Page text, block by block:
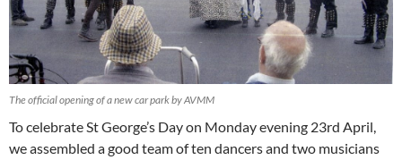
The official opening of a new car park by AVMM
To celebrate St George’s Day on Monday evening 23rd April,
we assembled a good team of ten dancers and two musicians